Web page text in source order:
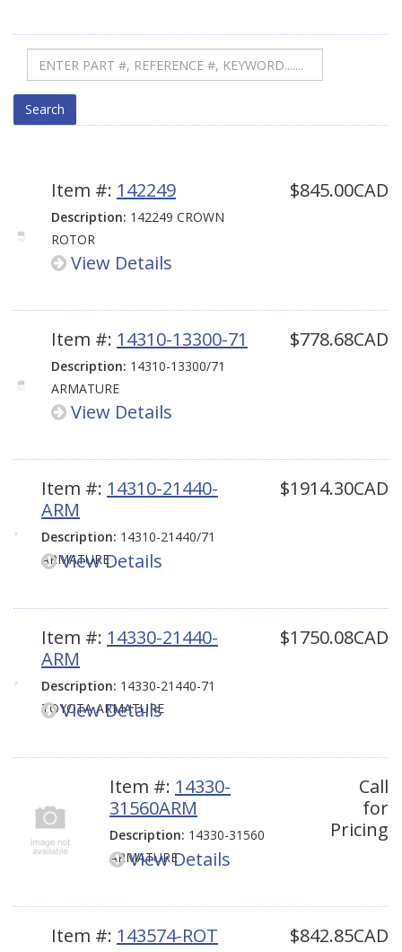
Search
Item #: 142249
Description: 142249 CROWN
ROTOR
View Details
$845.00CAD
Item #: 14310-13300-71
Description: 14310-13300/71
ARMATURE
View Details
$778.68CAD
Item #: 14310-21440-
ARM
Description: 14310-21440/71
ARMATURE
View Details
$1914.30CAD
Item #: 14330-21440-
ARM
Description: 14330-21440-71
TOYOTA ARMATURE
View Details
$1750.08CAD
Item #: 14330-
31560ARM
Description: 14330-31560
ARMATURE
View Details
Call
for
Pricing
Item #: 143574-ROT $842.85CAD